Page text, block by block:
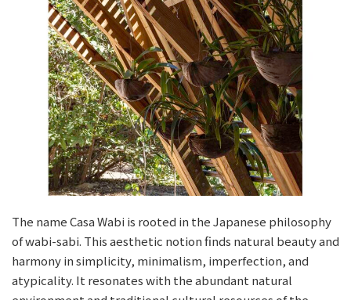
The name Casa Wabi is rooted in the Japanese philosophy
of wabi-sabi. This aesthetic notion finds natural beauty and
harmony in simplicity, minimalism, imperfection, and
atypicality. It resonates with the abundant natural